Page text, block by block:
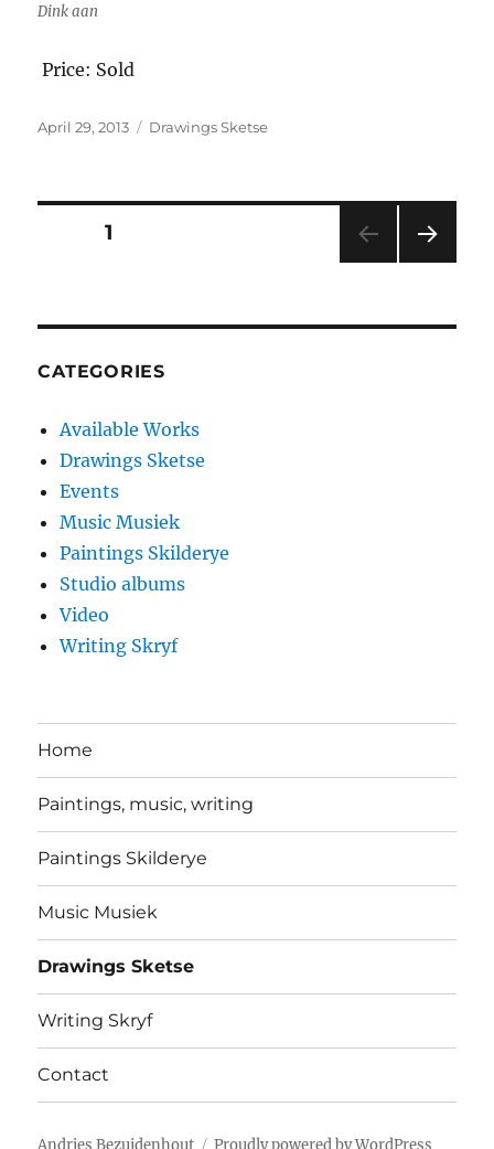
Dink aan
Price: Sold
Posted
April 29, 2013 Categories
Drawings Sketse
Posts
PAGE1
CATEGORIES
Available Works
Drawings Sketse
Events
Music Musiek
Paintings Skilderye
Studio albums
Video
Writing Skryf
Home
Paintings, music, writing
Paintings Skilderye
Music Musiek
Drawings Sketse
Writing Skryf
Contact
Andries Bezuidenhout Proudly powered by WordPress